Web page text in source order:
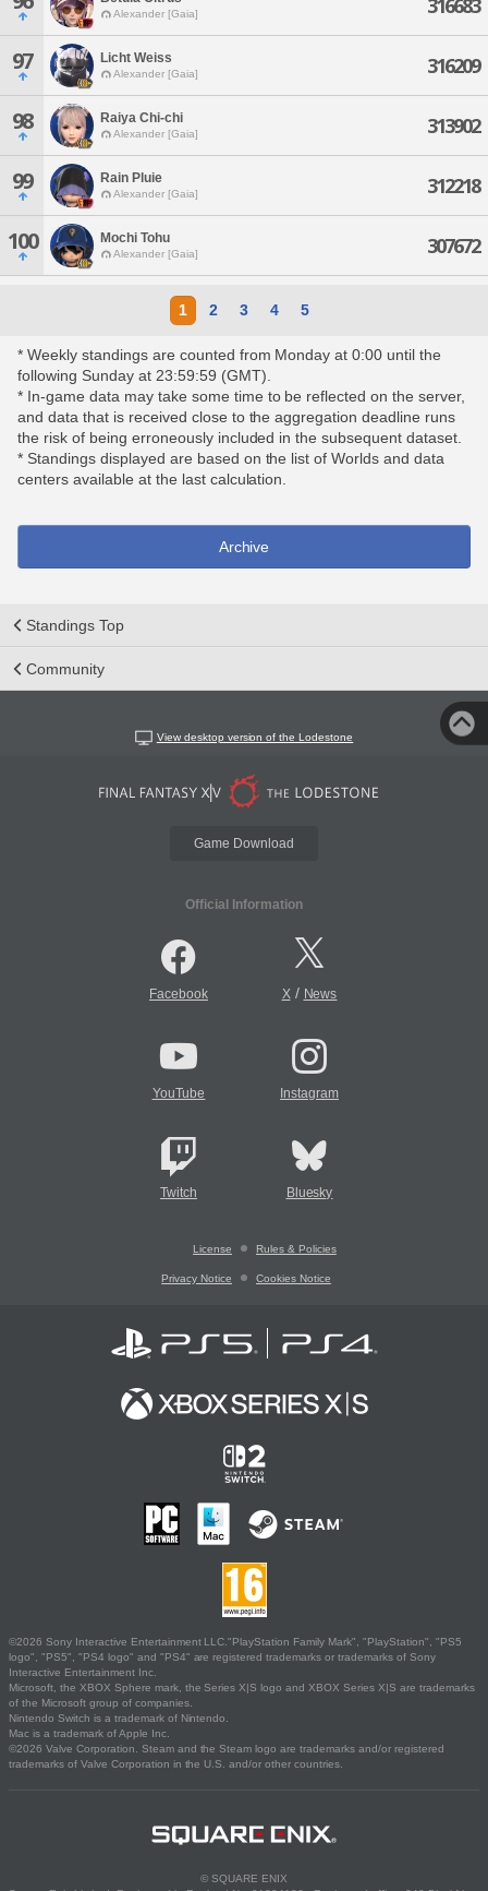
Alexander [Gaia] 316683
97 Licht Weiss
Alexander [Gaia] 316209
98 Raiya Chi-chi
Alexander [Gaia] 313902
99 Rain Pluie
Alexander [Gaia] 312218
100 Mochi Tohu
Alexander [Gaia] 307672
1 2 3 4 5
* Weekly standings are counted from Monday at 0:00 until the
following Sunday at 23:59:59 (GMT).
* In-game data may take some time to be reflected on the server,
and data that is received close to the aggregation deadline runs
the risk of being erroneously included in the subsequent dataset.
* Standings displayed are based on the list of Worlds and data
centers available at the last calculation.
Archive
Standings Top
Community
View desktop version of the Lodestone
Game Download
Official Information
Facebook X/ News
YouTube Instagram
Twitch Bluesky
License Rules & Policies
Privacy Notice Cookies Notice
©2026 Sony Interactive Entertainment LLC."PlayStation Family Mark", "PlayStation", "PS5
logo", "PS5", "PS4 logo" and "PS4" are registered trademarks or trademarks of Sony
Interactive Entertainment Inc.
Microsoft, the XBOX Sphere mark, the Series X|S logo and XBOX Series X|S are trademarks
of the Microsoft group of companies.
Nintendo Switch is a trademark of Nintendo.
Mac is a trademark of Apple Inc.
©2026 Valve Corporation. Steam and the Steam logo are trademarks and/or registered
trademarks of Valve Corporation in the U.S. and/or other countries.
© SQUARE ENIX